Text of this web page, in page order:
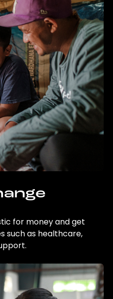
for money and get
such as healthcare,